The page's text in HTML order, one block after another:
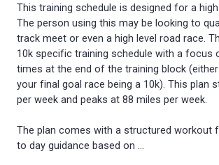
This training schedule is designed for a
The person using this may be looking to
track meet or even a high level road race.
10k specific training schedule with a focus
times at the end of the training block
your final goal race being a 10k). This plan
per week and peaks at 88 miles per week.
The plan comes with a structured workout